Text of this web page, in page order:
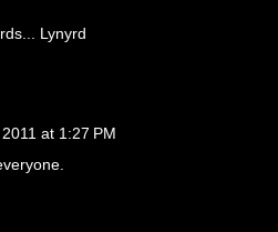
Lynyrd
at 1:27 PM